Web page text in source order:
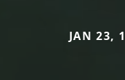
JAN 23,